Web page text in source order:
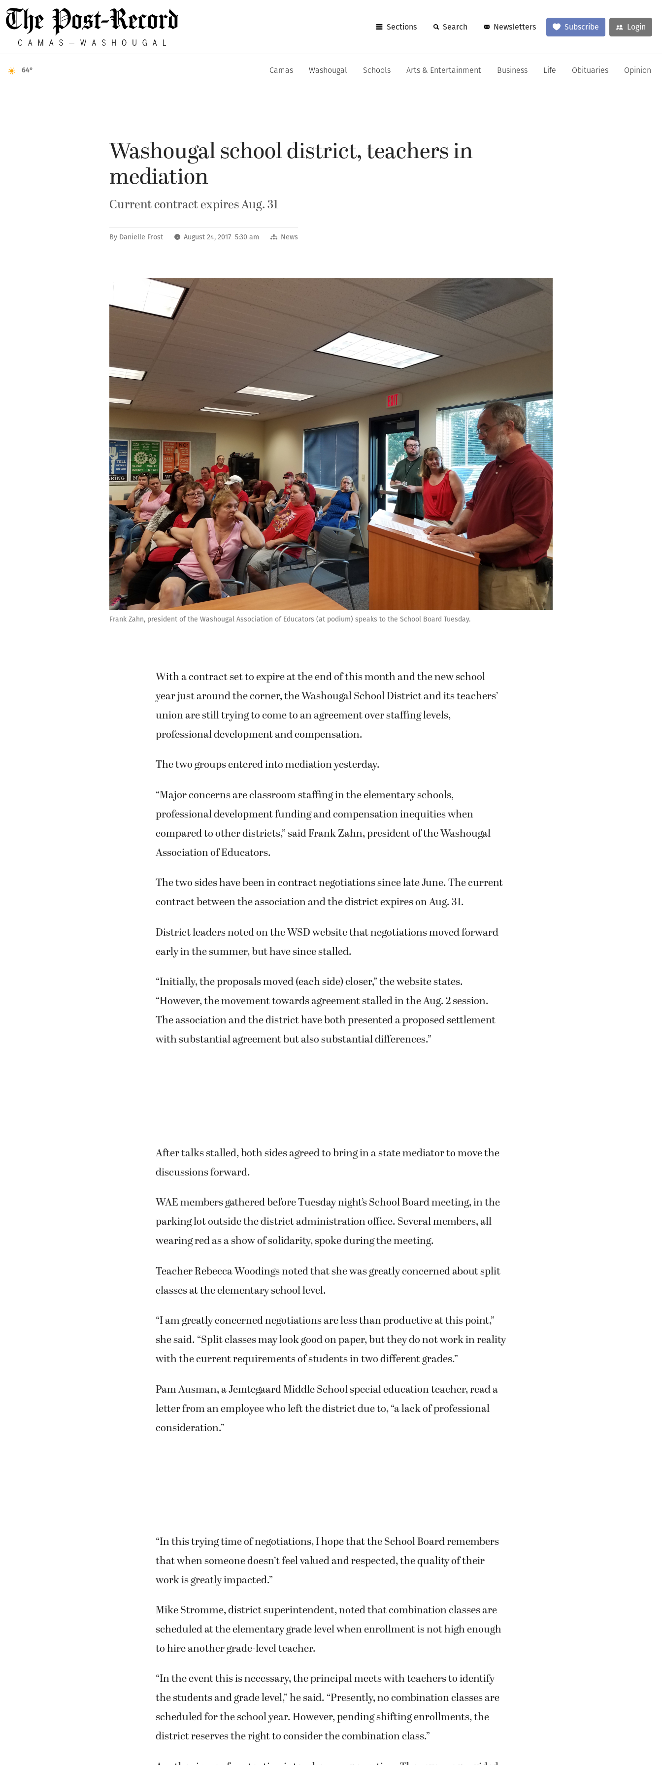
Sections Search Newsletters Subscribe Login
64° Camas Washougal Schools Arts & Entertainment Business Life Obituaries Opinion
Washougal school district, teachers in
mediation
Current contract expires Aug. 31
By Danielle Frost August 24, 2017 5:30 am News
Frank Zahn, president of the Washougal Association of Educators (at podium) speaks to the School Board Tuesday.
With a contract set to expire at the end of this month and the new school
year just around the corner, the Washougal School District and its teachers’
union are still trying to come to an agreement over staffing levels,
professional development and compensation.
The two groups entered into mediation yesterday.
“Major concerns are classroom staffing in the elementary schools,
professional development funding and compensation inequities when
compared to other districts,” said Frank Zahn, president of the Washougal
Association of Educators.
The two sides have been in contract negotiations since late June. The current
contract between the association and the district expires on Aug. 31.
District leaders noted on the WSD website that negotiations moved forward
early in the summer, but have since stalled.
“Initially, the proposals moved (each side) closer,” the website states.
“However, the movement towards agreement stalled in the Aug. 2 session.
The association and the district have both presented a proposed settlement
with substantial agreement but also substantial differences.”
After talks stalled, both sides agreed to bring in a state mediator to move the
discussions forward.
WAE members gathered before Tuesday night’s School Board meeting, in the
parking lot outside the district administration office. Several members, all
wearing red as a show of solidarity, spoke during the meeting.
Teacher Rebecca Woodings noted that she was greatly concerned about split
classes at the elementary school level.
“I am greatly concerned negotiations are less than productive at this point,”
she said. “Split classes may look good on paper, but they do not work in reality
with the current requirements of students in two different grades.”
Pam Ausman, a Jemtegaard Middle School special education teacher, read a
letter from an employee who left the district due to, “a lack of professional
consideration.”
“In this trying time of negotiations, I hope that the School Board remembers
that when someone doesn’t feel valued and respected, the quality of their
work is greatly impacted.”
Mike Stromme, district superintendent, noted that combination classes are
scheduled at the elementary grade level when enrollment is not high enough
to hire another grade-level teacher.
“In the event this is necessary, the principal meets with teachers to identify
the students and grade level,” he said. “Presently, no combination classes are
scheduled for the school year. However, pending shifting enrollments, the
district reserves the right to consider the combination class.”